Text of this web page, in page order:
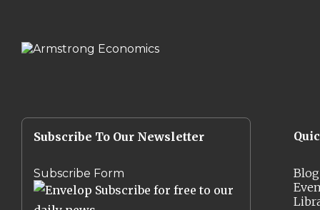
Subscribe To Our Newsletter
Subscribe Form
Subscribe for free to our
Blog